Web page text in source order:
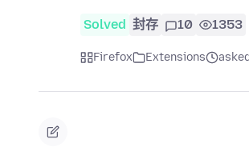
Solved 封存 10 1353
Firefox Extensions